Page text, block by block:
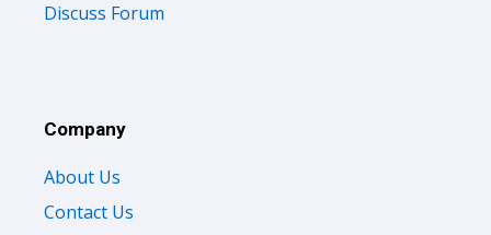
Discuss Forum
Company
About Us
Contact Us